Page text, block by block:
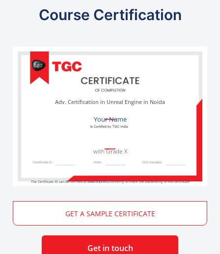
Course Certification
Your Name
Adv. Certification in Unreal Engine in Noida
with Grade X
The Certificate ID can be verified atwww.edureka.co/verifyto check the authenticity of this certificate
GET A SAMPLE CERTIFICATE
Get in touch